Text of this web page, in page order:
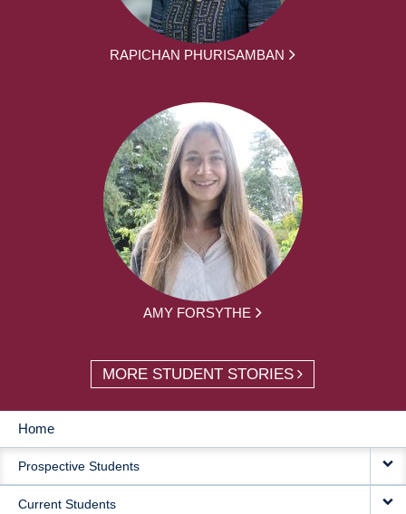
RAPICHAN PHURISAMBAN
AMY FORSYTHE
MORE STUDENT STORIES
MAIN
NAVIGATION
Home
Prospective Students
Current Students